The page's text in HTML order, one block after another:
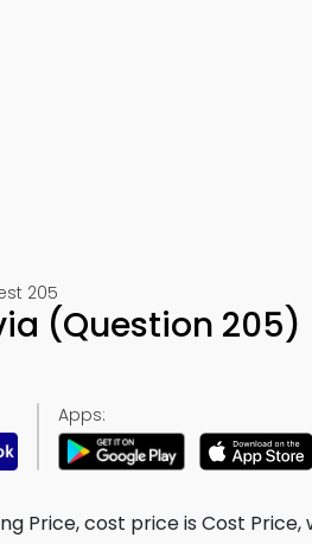
205
(Question
Apps:
Price, cost price is Cost Price,